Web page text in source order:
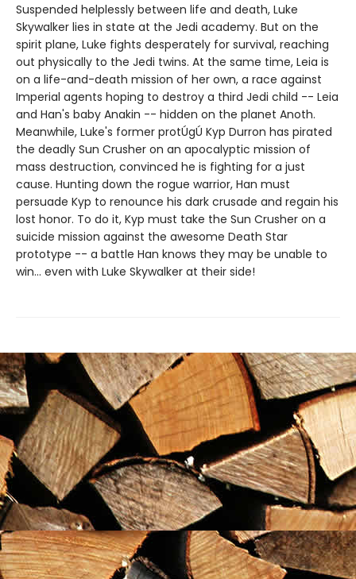
Suspended helplessly between life and death, Luke
Skywalker lies in state at the Jedi academy. But on the
spirit plane, Luke fights desperately for survival, reaching
out physically to the Jedi twins. At the same time, Leia is
on a life-and-death mission of her own, a race against
Imperial agents hoping to destroy a third Jedi child -- Leia
and Han's baby Anakin -- hidden on the planet Anoth.
Meanwhile, Luke's former protÚgÚ Kyp Durron has pirated
the deadly Sun Crusher on an apocalyptic mission of
mass destruction, convinced he is fighting for a just
cause. Hunting down the rogue warrior, Han must
persuade Kyp to renounce his dark crusade and regain his
lost honor. To do it, Kyp must take the Sun Crusher on a
suicide mission against the awesome Death Star
prototype -- a battle Han knows they may be unable to
win... even with Luke Skywalker at their side!